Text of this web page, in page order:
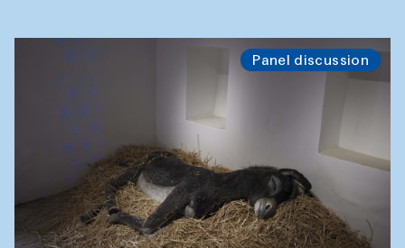
Panel discussion